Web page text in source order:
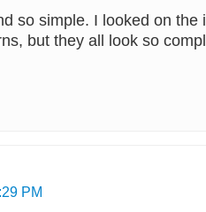
so simple. I looked on the
but they all look so
PM